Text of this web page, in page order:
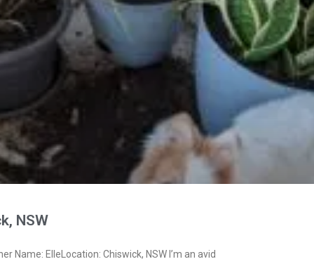
NSW
Name: ElleLocation: Chiswick, NSW I’m an avid